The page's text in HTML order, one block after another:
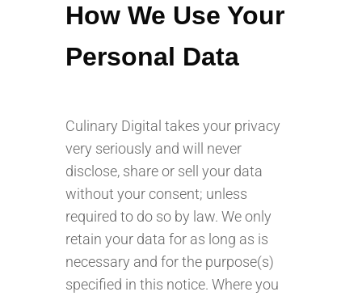
How We Use Your
Personal Data
Culinary Digital takes your privacy
very seriously and will never
disclose, share or sell your data
without your consent; unless
required to do so by law. We only
retain your data for as long as is
necessary and for the purpose(s)
specified in this notice. Where you